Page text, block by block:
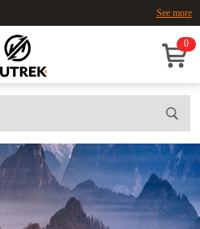
See more
0